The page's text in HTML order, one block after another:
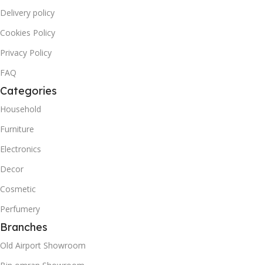
Delivery policy
Cookies Policy
Privacy Policy
FAQ
Categories
Household
Furniture
Electronics
Decor
Cosmetic
Perfumery
Branches
Old Airport Showroom